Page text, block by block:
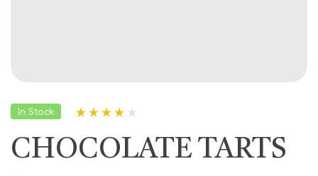
In Stock
out of 5
based on
customer
CHOCOLATE TARTS